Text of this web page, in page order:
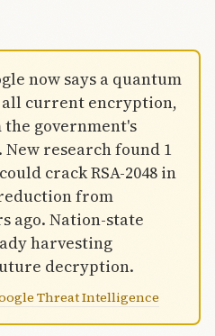
now says a quantum
current encryption,
government's
research found 1
crack RSA-2048 in
from
ago. Nation-state
harvesting
decryption.
Threat Intelligence